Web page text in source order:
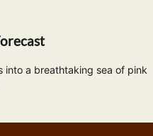
into a breathtaking sea of pink